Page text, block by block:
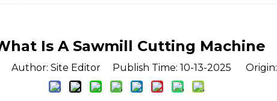
Is A Sawmill Cutting Machine
Author: Site Editor Publish Time: 10-13-2025 Origin: